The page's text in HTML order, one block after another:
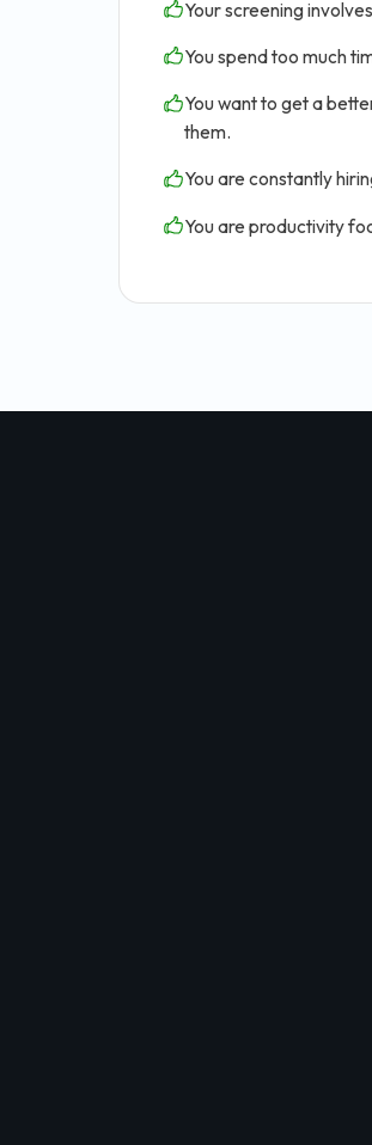
Your screening
You spend too much
You want to get a
them.
You are constantly
You are productivity